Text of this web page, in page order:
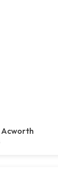
Acworth